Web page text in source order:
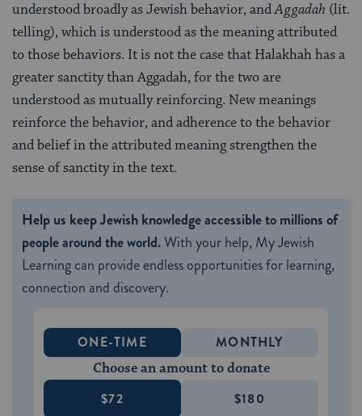
understood broadly as Jewish behavior, andAggadah (lit.
telling), which is understood as the meaning attributed
to those behaviors. It is not the case that Halakhah has a
greater sanctity than Aggadah, for the two are
understood as mutually reinforcing. New meanings
reinforce the behavior, and adherence to the behavior
and belief in the attributed meaning strengthen the
sense of sanctity in the text.
Help us keep Jewish knowledge accessible to millions of
people around the world.With your help, My Jewish
Learning can provide endless opportunities for learning,
connection and discovery.
ONE-TIME MONTHLY
Choose an amount to donate
$72 $180